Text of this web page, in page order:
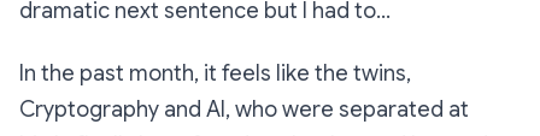
dramatic next sentence but I had to...
In the past month, it feels like the twins,
Cryptography and AI, who were separated at